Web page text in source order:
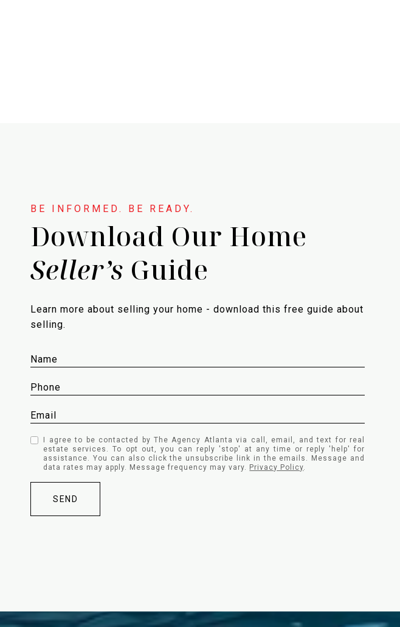
Download Our Home
Seller’s Guide
Learn more about selling your home - download this free guide about
selling.
I agree to be contacted by The Agency Atlanta via call, email, and text for real
estate services. To opt out, you can reply 'stop' at any time or reply 'help' for
assistance. You can also click the unsubscribe link in the emails. Message and
data rates may apply. Message frequency may vary. Privacy Policy.
SEND